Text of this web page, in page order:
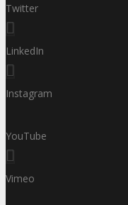
Twitter
LinkedIn
Instagram
YouTube
Vimeo